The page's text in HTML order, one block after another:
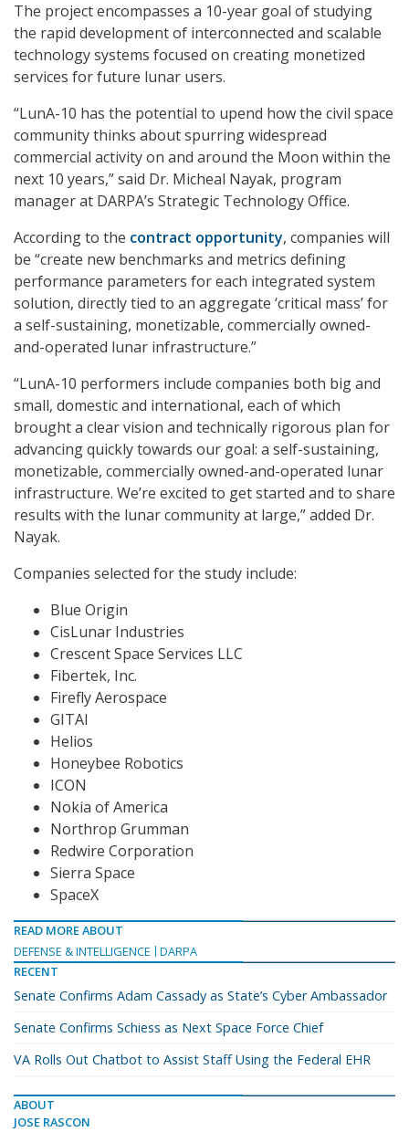
The project encompasses a 10-year goal of studying
the rapid development of interconnected and scalable
technology systems focused on creating monetized
services for future lunar users.
“LunA-10 has the potential to upend how the civil space
community thinks about spurring widespread
commercial activity on and around the Moon within the
next 10 years,” said Dr. Micheal Nayak, program
manager at DARPA’s Strategic Technology Office.
According to the contract opportunity, companies will
be “create new benchmarks and metrics defining
performance parameters for each integrated system
solution, directly tied to an aggregate ‘critical mass’ for
a self-sustaining, monetizable, commercially owned-
and-operated lunar infrastructure.”
“LunA-10 performers include companies both big and
small, domestic and international, each of which
brought a clear vision and technically rigorous plan for
advancing quickly towards our goal: a self-sustaining,
monetizable, commercially owned-and-operated lunar
infrastructure. We’re excited to get started and to share
results with the lunar community at large,” added Dr.
Nayak.
Companies selected for the study include:
Blue Origin
CisLunar Industries
Crescent Space Services LLC
Fibertek, Inc.
Firefly Aerospace
GITAI
Helios
Honeybee Robotics
ICON
Nokia of America
Northrop Grumman
Redwire Corporation
Sierra Space
SpaceX
READ MORE ABOUT
DEFENSE & INTELLIGENCE
DARPA
RECENT
Senate Confirms Adam Cassady as State’s Cyber Ambassador
Senate Confirms Schiess as Next Space Force Chief
VA Rolls Out Chatbot to Assist Staff Using the Federal EHR
ABOUT
JOSE RASCON